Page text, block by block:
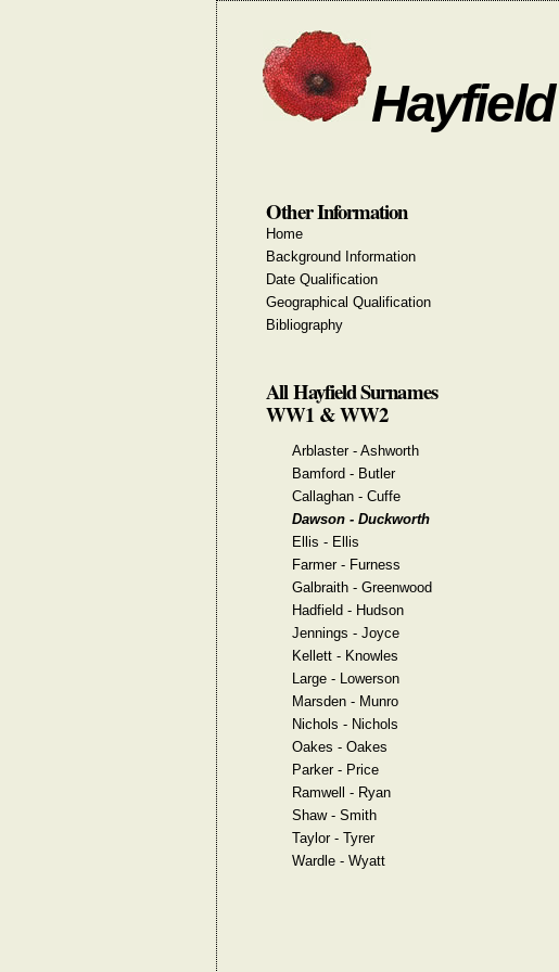
Hayfield
Other Information
Home
Background Information
Date Qualification
Geographical Qualification
Bibliography
All Hayfield Surnames
WW1 & WW2
Arblaster - Ashworth
Bamford - Butler
Callaghan - Cuffe
Dawson - Duckworth
Ellis - Ellis
Farmer - Furness
Galbraith - Greenwood
Hadfield - Hudson
Jennings - Joyce
Kellett - Knowles
Large - Lowerson
Marsden - Munro
Nichols - Nichols
Oakes - Oakes
Parker - Price
Ramwell - Ryan
Shaw - Smith
Taylor - Tyrer
Wardle - Wyatt